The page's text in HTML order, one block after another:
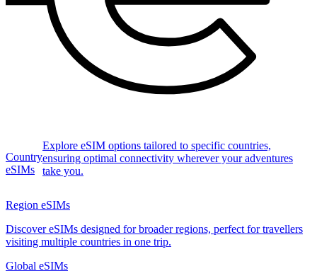
Country
eSIMs
Explore eSIM options tailored to specific countries,
ensuring optimal connectivity wherever your adventures
take you.
Region eSIMs
Discover eSIMs designed for broader regions, perfect for travellers
visiting multiple countries in one trip.
Global eSIMs